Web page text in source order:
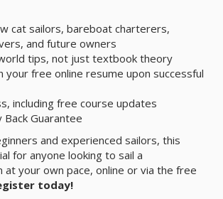
cat sailors, bareboat charterers,
and future owners
tips, not just textbook theory
your free online resume upon successful
including free course updates
Guarantee
and experienced sailors, this
for anyone looking to sail a
at your own pace, online or via the free
today!